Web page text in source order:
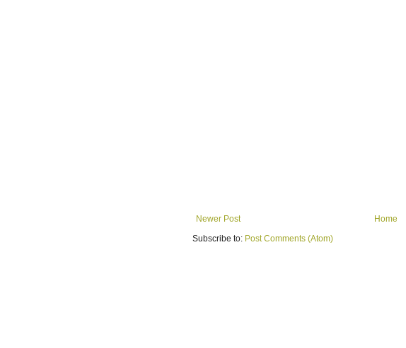
Newer Post
Home
Subscribe to: Post Comments (Atom)